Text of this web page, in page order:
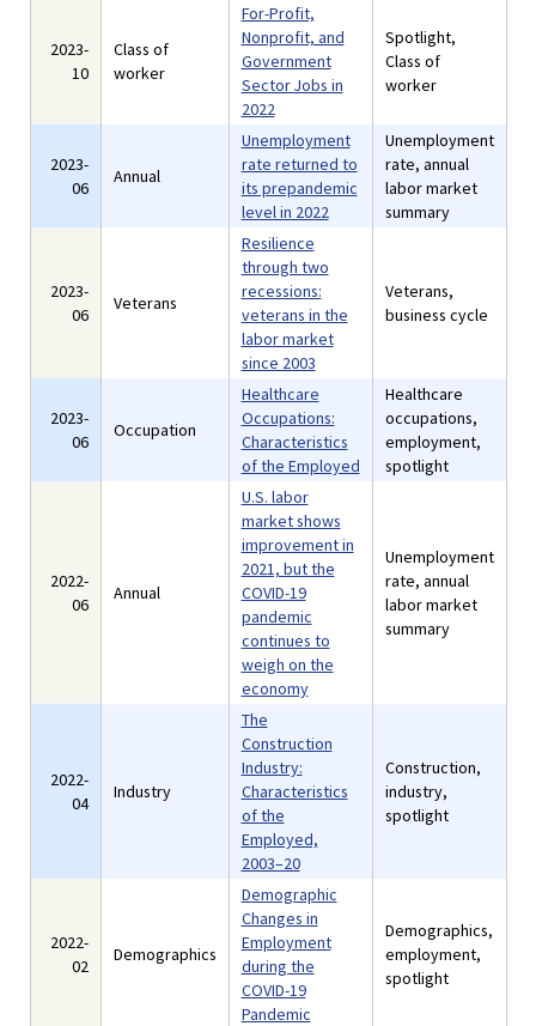
2023-
10
Class of
worker
For-Profit,
Nonprofit, and
Government
Sector Jobs in
2022
Spotlight,
Class of
worker
2023-
06
Annual
Unemployment
rate returned to
its prepandemic
level in 2022
Unemployment
rate, annual
labor market
summary
2023-
06
Veterans
Resilience
through two
recessions:
veterans in the
labor market
since 2003
Veterans,
business cycle
2023-
06
Occupation
Healthcare
Occupations:
Characteristics
of the Employed
Healthcare
occupations,
employment,
spotlight
2022-
06
Annual
U.S. labor
market shows
improvement in
2021, but the
COVID-19
pandemic
continues to
weigh on the
economy
Unemployment
rate, annual
labor market
summary
2022-
04
Industry
The
Construction
Industry:
Characteristics
of the
Employed,
2003–20
Construction,
industry,
spotlight
2022-
02
Demographics
Demographic
Changes in
Employment
during the
COVID-19
Pandemic
Demographics,
employment,
spotlight